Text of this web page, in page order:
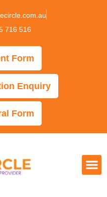
716 516
Form
Enquiry
Form